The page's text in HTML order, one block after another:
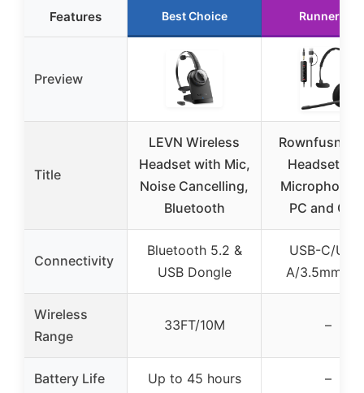
Features Best Choice Runner Up
Preview
Title
LEVN Wireless
Headset with Mic,
Noise Cancelling,
Bluetooth
Rownfusny
Headset
Microphone
PC and
Connectivity
Bluetooth 5.2 &
USB Dongle
USB-C/
A/3.5mm
Wireless
Range
33FT/10M –
Battery Life Up to 45 hours –